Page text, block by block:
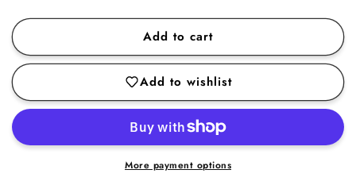
Black
Cardamom
Black
Cardamom
Candle
Add to cart
Add to wishlist
More payment options